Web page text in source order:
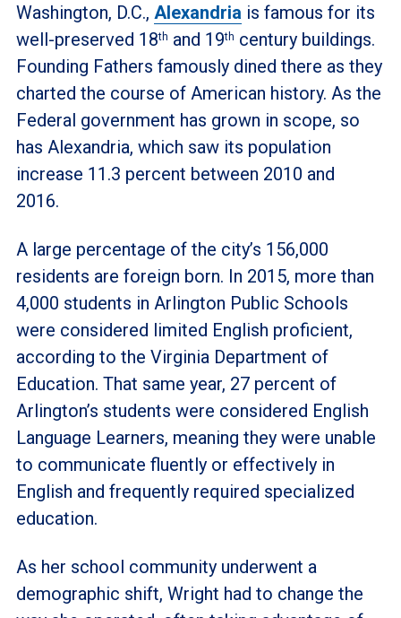
Washington, D.C., Alexandria is famous for its
well-preserved 18th and 19th century buildings.
Founding Fathers famously dined there as they
charted the course of American history. As the
Federal government has grown in scope, so
has Alexandria, which saw its population
increase 11.3 percent between 2010 and
2016.
A large percentage of the city’s 156,000
residents are foreign born. In 2015, more than
4,000 students in Arlington Public Schools
were considered limited English proficient,
according to the Virginia Department of
Education. That same year, 27 percent of
Arlington’s students were considered English
Language Learners, meaning they were unable
to communicate fluently or effectively in
English and frequently required specialized
education.
As her school community underwent a
demographic shift, Wright had to change the